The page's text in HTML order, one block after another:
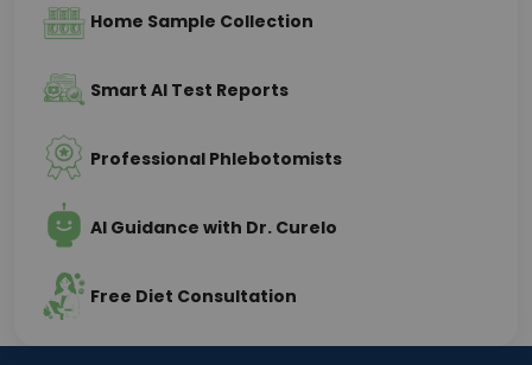
Home Sample Collection
Smart AI Test Reports
Professional Phlebotomists
AI Guidance with Dr. Curelo
Free Diet Consultation